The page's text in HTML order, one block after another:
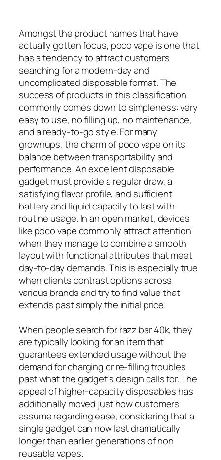
Amongst the product names that have
actually gotten focus, poco vape is one that
has a tendency to attract customers
searching for a modern-day and
uncomplicated disposable format. The
success of products in this classification
commonly comes down to simpleness: very
easy to use, no filling up, no maintenance,
and a ready-to-go style. For many
grownups, the charm of poco vape on its
balance between transportability and
performance. An excellent disposable
gadget must provide a regular draw, a
satisfying flavor profile, and sufficient
battery and liquid capacity to last with
routine usage. In an open market, devices
like poco vape commonly attract attention
when they manage to combine a smooth
layout with functional attributes that meet
day-to-day demands. This is especially true
when clients contrast options across
various brands and try to find value that
extends past simply the initial price.
When people search for razz bar 40k, they
are typically looking for an item that
guarantees extended usage without the
demand for charging or re-filling troubles
past what the gadget’s design calls for. The
appeal of higher-capacity disposables has
additionally moved just how customers
assume regarding ease, considering that a
single gadget can now last dramatically
longer than earlier generations of non
reusable vapes.